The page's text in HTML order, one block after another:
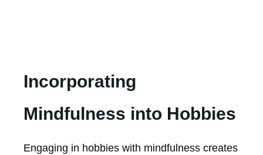
Incorporating
Mindfulness into Hobbies
Engaging in hobbies with mindfulness creates